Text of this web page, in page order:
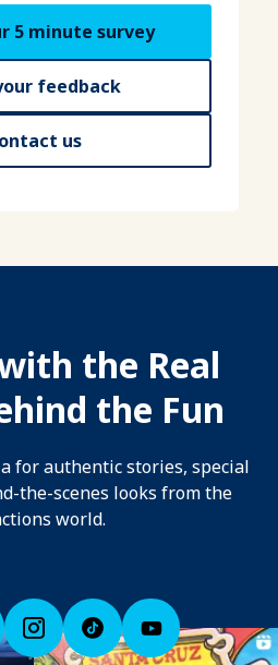
5 minute survey
feedback
us
the Real
the Fun
for authentic stories, special
the-scenes looks from the
world.